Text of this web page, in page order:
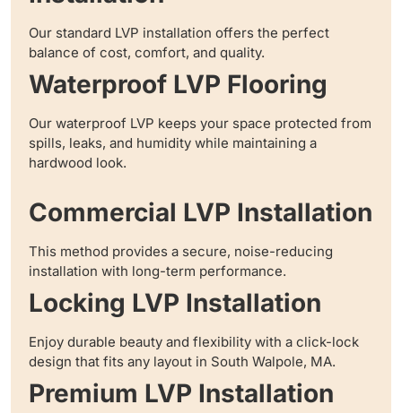
Our standard LVP installation offers the perfect
balance of cost, comfort, and quality.
Waterproof LVP Flooring
Our waterproof LVP keeps your space protected from
spills, leaks, and humidity while maintaining a
hardwood look.
Commercial LVP Installation
This method provides a secure, noise-reducing
installation with long-term performance.
Locking LVP Installation
Enjoy durable beauty and flexibility with a click-lock
design that fits any layout in South Walpole, MA.
Premium LVP Installation